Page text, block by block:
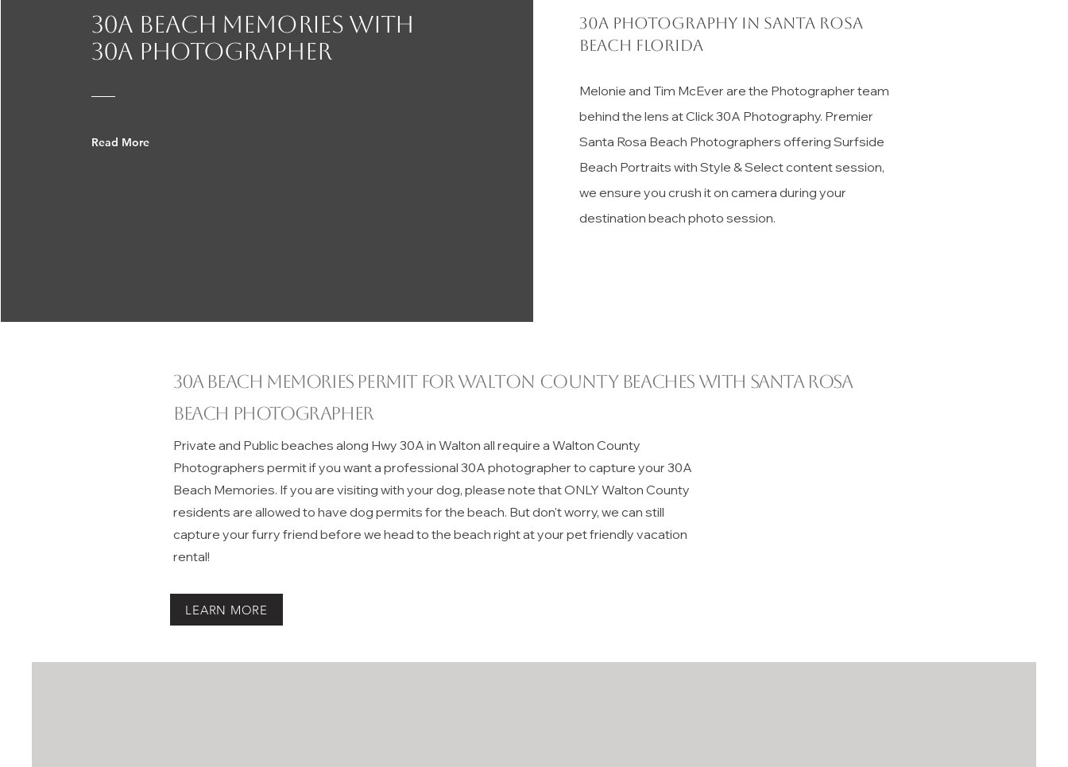
announcement. Family
30A beach Memories with
30a photographer
Read More
30a photography in Santa Rosa
Beach florida
Melonie and Tim McEver are the Photographer team
behind the lens at Click 30A Photography. Premier
Santa Rosa Beach Photographers offering Surfside
Beach Portraits with Style & Select content session,
we ensure you crush it on camera during your
destination beach photo session.
30A beach memories permit for Walton Countybeaches with Santa Rosa
Beach Photographer
Private and Public beaches along Hwy 30A in Walton all require a Walton County
Photographers permit if you want a professional 30A photographer to capture your 30A
Beach Memories. If you are visiting with your dog, please note that ONLY Walton County
residents are allowed to have dog permits for the beach. But don't worry, we can still
capture your furry friend before we head to the beach right at your pet friendly vacation
rental!
LEARN MORE